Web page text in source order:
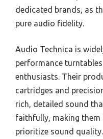
dedicated brands, as
pure audio fidelity.
Audio Technica is
performance
enthusiasts. Their
cartridges and
rich, detailed sound
faithfully, making
prioritize sound quality.